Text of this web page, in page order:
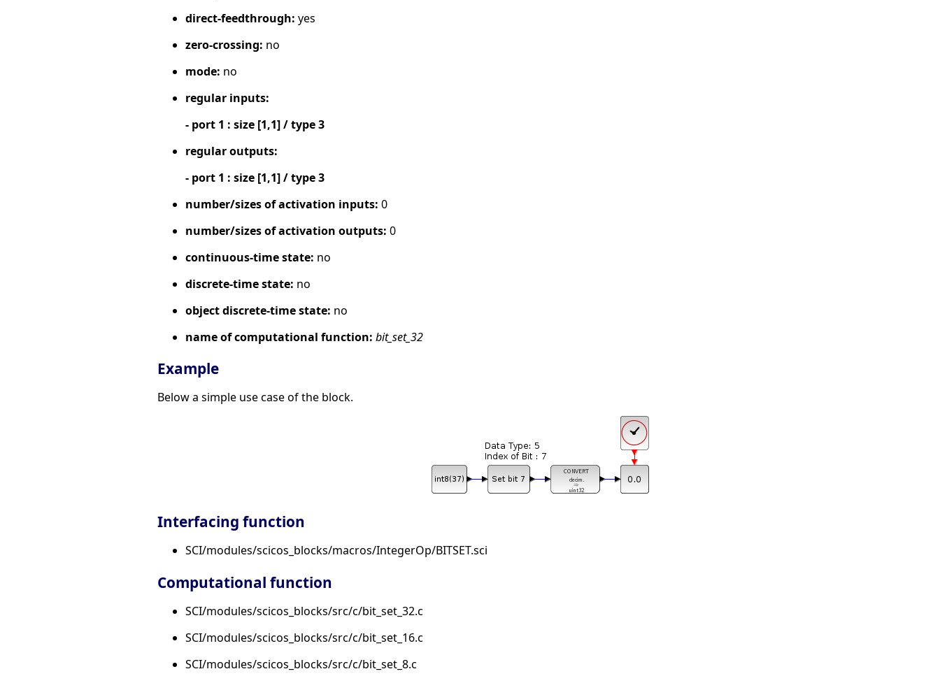
direct-feedthrough: yes
zero-crossing: no
mode: no
regular inputs:
- port 1 : size [1,1] / type 3
regular outputs:
- port 1 : size [1,1] / type 3
number/sizes of activation inputs: 0
number/sizes of activation outputs: 0
continuous-time state: no
discrete-time state: no
object discrete-time state: no
name of computational function: bit_set_32
Example
Below a simple use case of the block.
Interfacing function
SCI/modules/scicos_blocks/macros/IntegerOp/BITSET.sci
Computational function
SCI/modules/scicos_blocks/src/c/bit_set_32.c
SCI/modules/scicos_blocks/src/c/bit_set_16.c
SCI/modules/scicos_blocks/src/c/bit_set_8.c